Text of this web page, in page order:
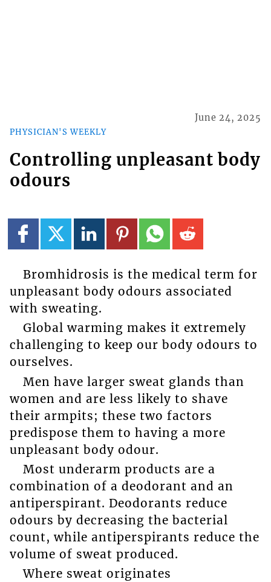
PHYSICIAN'S WEEKLY
June 24, 2025
Controlling unpleasant body
odours
Bromhidrosis is the medical term for
unpleasant body odours associated
with sweating.
Global warming makes it extremely
challenging to keep our body odours to
ourselves.
Men have larger sweat glands than
women and are less likely to shave
their armpits; these two factors
predispose them to having a more
unpleasant body odour.
Most underarm products are a
combination of a deodorant and an
antiperspirant. Deodorants reduce
odours by decreasing the bacterial
count, while antiperspirants reduce the
volume of sweat produced.
Where sweat originates